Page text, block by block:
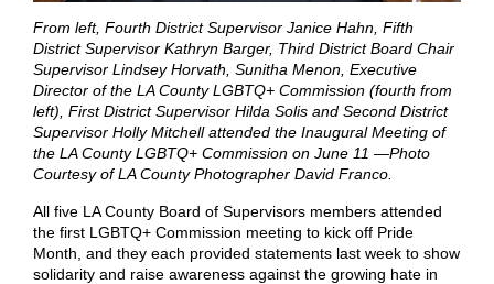
From left, Fourth District Supervisor Janice Hahn, Fifth
District Supervisor Kathryn Barger, Third District Board Chair
Supervisor Lindsey Horvath, Sunitha Menon, Executive
Director of the LA County LGBTQ+ Commission (fourth from
left), First District Supervisor Hilda Solis and Second District
Supervisor Holly Mitchell attended the Inaugural Meeting of
the LA County LGBTQ+ Commission on June 11 —Photo
Courtesy of LA County Photographer David Franco.
All five LA County Board of Supervisors members attended
the first LGBTQ+ Commission meeting to kick off Pride
Month, and they each provided statements last week to show
solidarity and raise awareness against the growing hate in